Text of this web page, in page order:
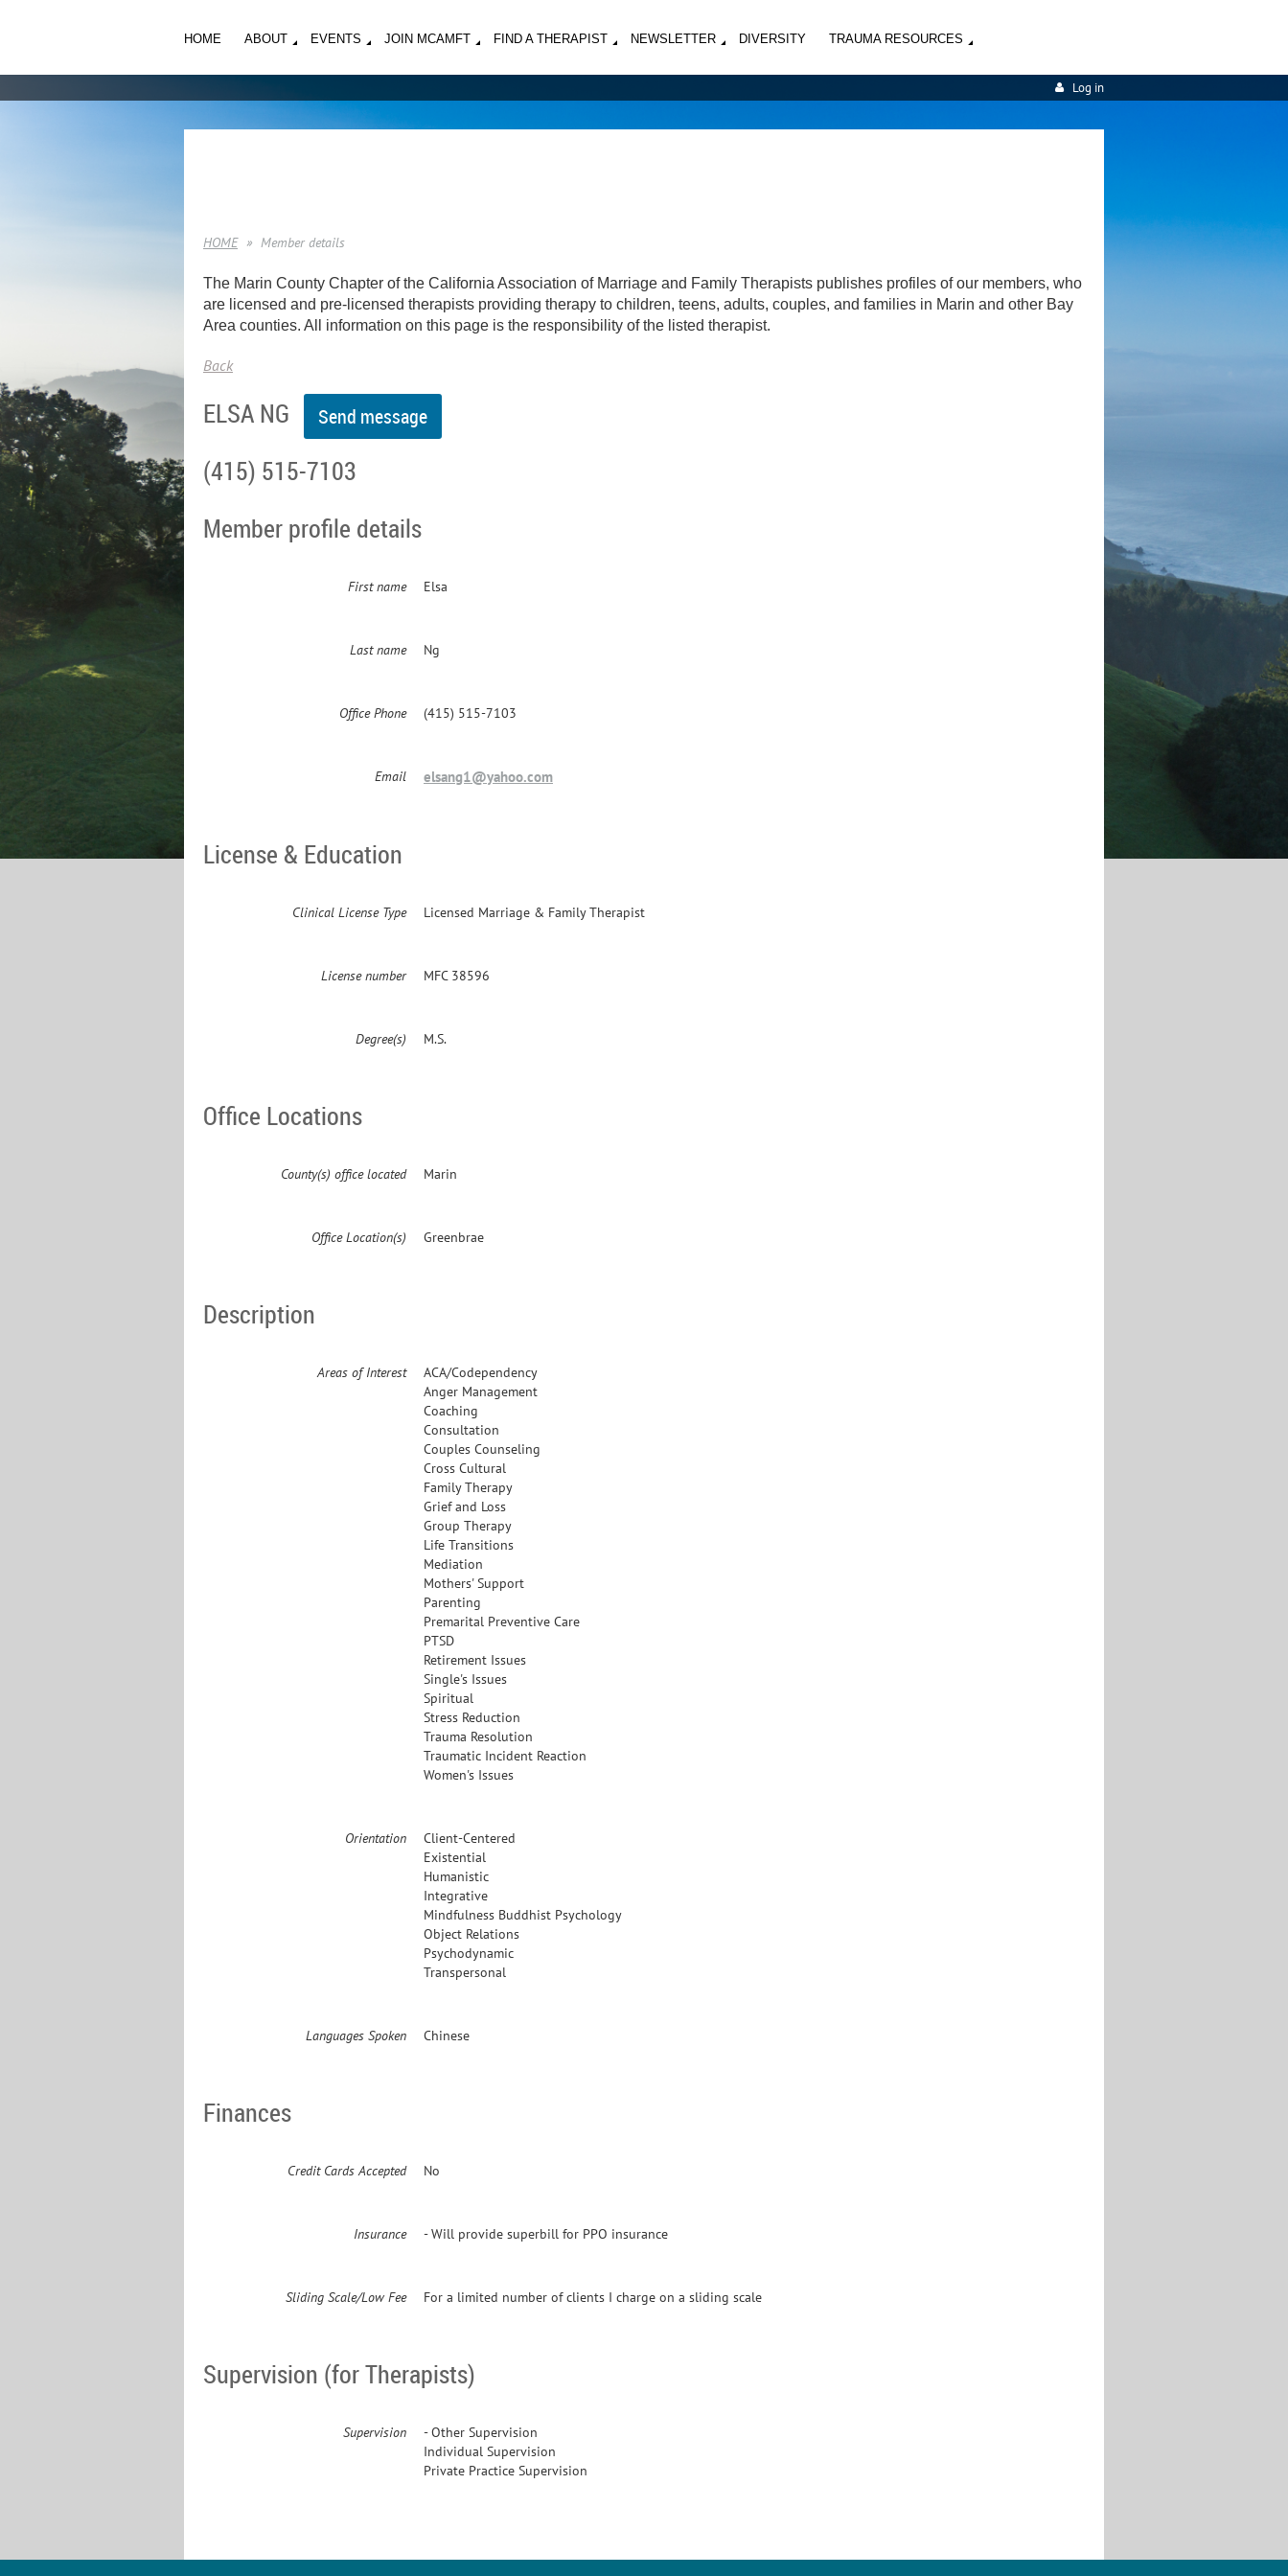
HOME ABOUT EVENTS JOIN MCAMFT FIND A THERAPIST NEWSLETTER DIVERSITY TRAUMA RESOURCES
Log in
HOME Member details
The Marin County Chapter of the California Association of Marriage and Family Therapists publishes profiles of our members, who
are licensed and pre-licensed therapists providing therapy to children, teens, adults, couples, and families in Marin and other Bay
Area counties. All information on this page is the responsibility of the listed therapist.
Back
ELSA NG
(415) 515-7103
Member profile details
First name Elsa
Last name Ng
Office Phone (415) 515-7103
Email elsang1@yahoo.com
License & Education
Clinical License Type Licensed Marriage & Family Therapist
License number MFC 38596
Degree(s) M.S.
Office Locations
County(s) office located Marin
Office Location(s) Greenbrae
Description
Areas of Interest
ACA/Codependency
Anger Management
Coaching
Consultation
Couples Counseling
Cross Cultural
Family Therapy
Grief and Loss
Group Therapy
Life Transitions
Mediation
Mothers' Support
Parenting
Premarital Preventive Care
PTSD
Retirement Issues
Single's Issues
Spiritual
Stress Reduction
Trauma Resolution
Traumatic Incident Reaction
Women's Issues
Orientation
Client-Centered
Existential
Humanistic
Integrative
Mindfulness Buddhist Psychology
Object Relations
Psychodynamic
Transpersonal
Languages Spoken Chinese
Finances
Credit Cards Accepted No
Insurance - Will provide superbill for PPO insurance
Sliding Scale/Low Fee For a limited number of clients I charge on a sliding scale
Supervision (for Therapists)
Supervision
- Other Supervision
Individual Supervision
Private Practice Supervision